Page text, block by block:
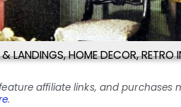
LANDINGS,HOME DECOR,RETRO
affiliate links, and
.